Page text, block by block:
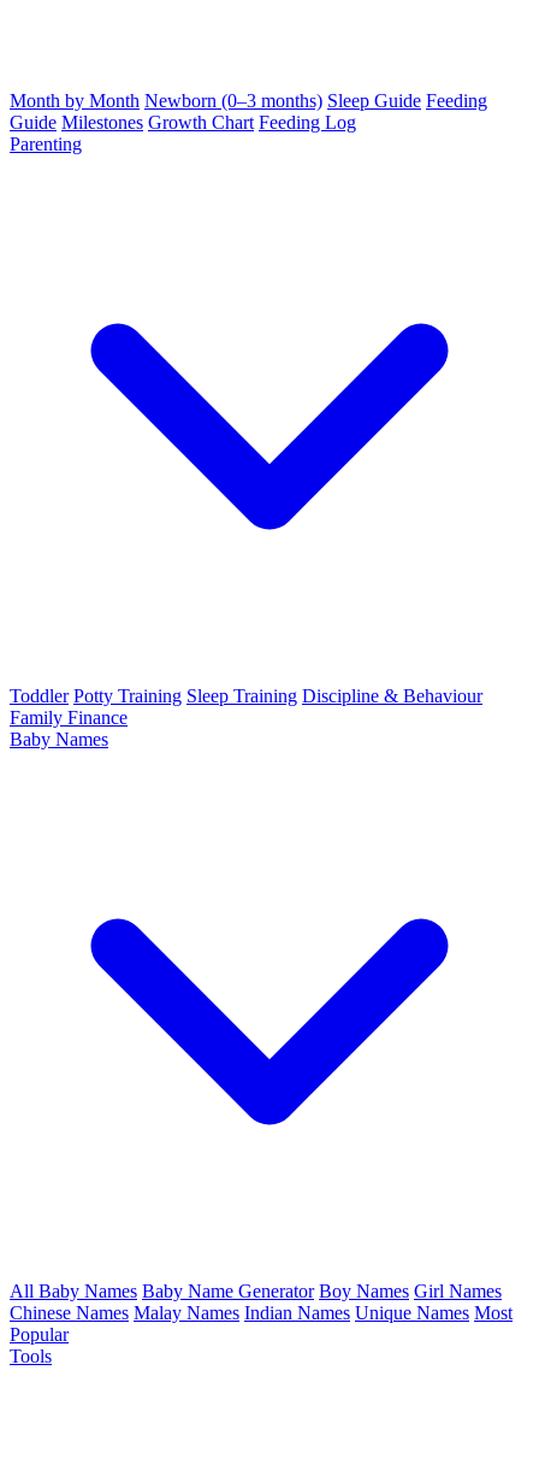
Month by Month Newborn (0–3 months) Sleep Guide Feeding
Guide Milestones Growth Chart Feeding Log
Parenting
Toddler Potty Training Sleep Training Discipline & Behaviour
Family Finance
Baby Names
All Baby Names Baby Name Generator Boy Names Girl Names
Chinese Names Malay Names Indian Names Unique Names Most
Popular
Tools